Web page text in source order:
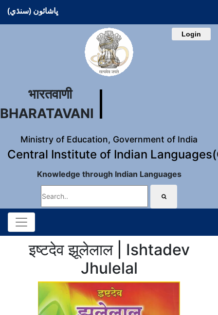
ڀاشائون (سنڌي)
Login
भारतवाणी
BHARATAVANI
Ministry of Education, Government of India
Central Institute of Indian
Knowledge through Indian Languages
इष्टदेव झूलेलाल | Ishtadev
Jhulelal